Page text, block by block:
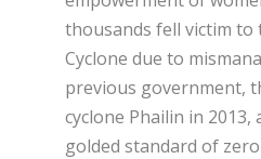
thousands fell victim to
Cyclone due to
previous government,
cyclone Phailin in 2013,
golded standard of